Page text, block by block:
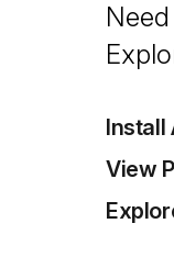
Install
View